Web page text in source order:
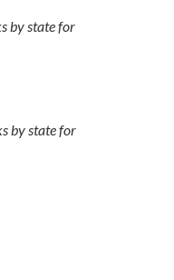
by state for
by state for